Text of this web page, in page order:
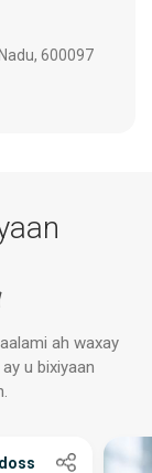
600097
ah waxay
u bixiyaan